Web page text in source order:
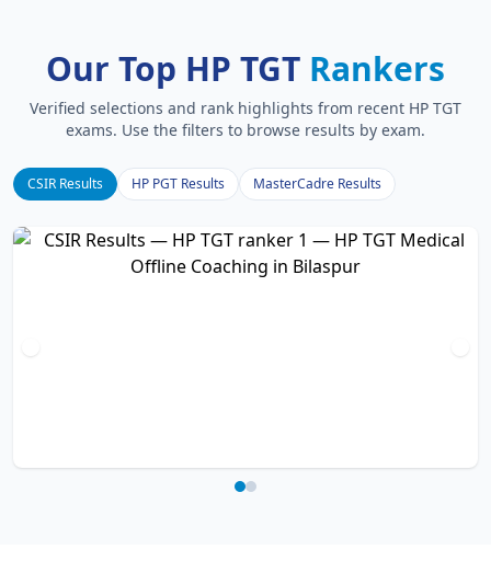
Our Top HP TGT Rankers
Verified selections and rank highlights from recent HP TGT
exams. Use the filters to browse results by exam.
CSIR Results HP PGT Results MasterCadre Results